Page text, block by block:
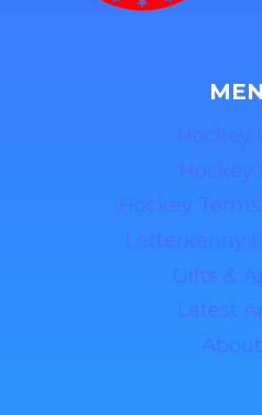
Hockey
Hockey
Hockey
Letterkenny
Gifts &
Latest